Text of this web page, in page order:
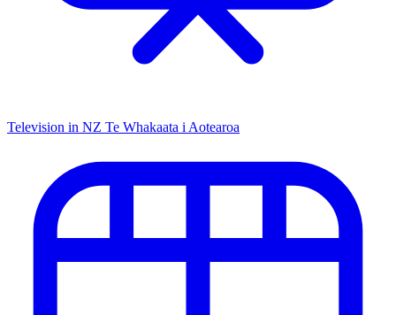
Television in NZ Te Whakaata i Aotearoa